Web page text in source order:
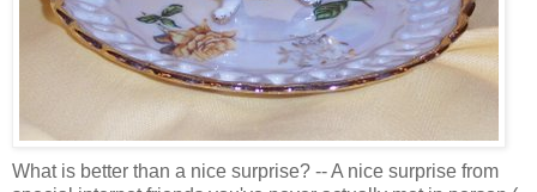
What is better than a nice surprise? -- A nice surprise from